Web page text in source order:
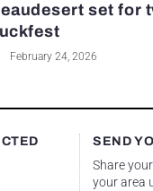
set for
February 24, 2026
SEND
Share
your area